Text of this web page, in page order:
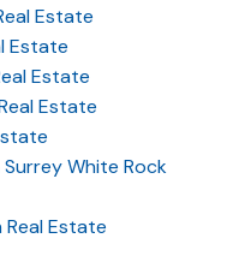
Estate
Estate
Estate
Estate
White Rock
Real Estate